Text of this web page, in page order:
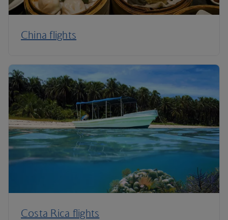
China flights
Costa Rica flights